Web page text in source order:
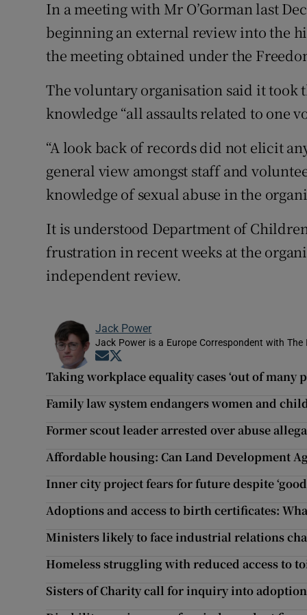
In a meeting with Mr O’Gorman last
beginning an external review into the
the meeting obtained under the
The voluntary organisation said it took
knowledge “all assaults related to one
“A look back of records did not elicit
general view amongst staff and
knowledge of sexual abuse in the
It is understood Department of
frustration in recent weeks at the
independent review.
Jack Power
Jack Power is a Europe Correspondent with The
Opens in new window
Taking workplace equality cases ‘out of many
Family law system endangers women and
Former scout leader arrested over abuse
Affordable housing: Can Land Development
Inner city project fears for future despite
Adoptions and access to birth certificates:
Ministers likely to face industrial relations
Homeless struggling with reduced access to
Sisters of Charity call for inquiry into